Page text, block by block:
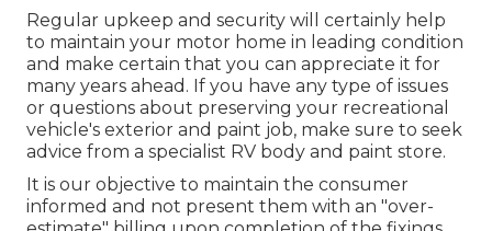
Regular upkeep and security will certainly help
to maintain your motor home in leading condition
and make certain that you can appreciate it for
many years ahead. If you have any type of issues
or questions about preserving your recreational
vehicle's exterior and paint job, make sure to seek
advice from a specialist RV body and paint store.
It is our objective to maintain the consumer
informed and not present them with an "over-